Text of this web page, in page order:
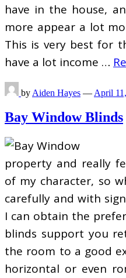
have in the house,
more appear a lot
This is very best for
have a lot income …
by Aiden Hayes — April
Bay Window Blinds
property and really
of my character, so
carefully and with
I can obtain the
blinds support you
the room to a good
horizontal or even